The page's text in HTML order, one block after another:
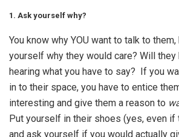
1. Ask yourself why?
You know why YOU want to talk to
yourself why they would care? Will
hearing what you have to say? If you
in to their space, you have to entice
interesting and give them a reason to
Put yourself in their shoes (yes, even if
and ask yourself if you would actually